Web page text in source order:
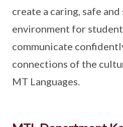
create a caring, safe
environment for
communicate
connections of the
MT Languages.